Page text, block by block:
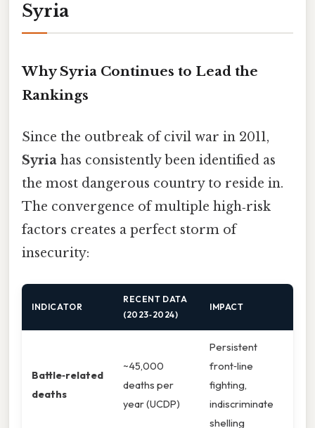
Syria
Why Syria Continues to Lead the
Rankings
Since the outbreak of civil war in 2011,
Syria has consistently been identified as
the most dangerous country to reside in.
The convergence of multiple high‑risk
factors creates a perfect storm of
insecurity:
INDICATOR
RECENT DATA
(2023‑2024)
IMPACT
Battle‑related
deaths
~45,000
deaths per
year (UCDP)
Persistent
front‑line
fighting,
indiscriminate
shelling